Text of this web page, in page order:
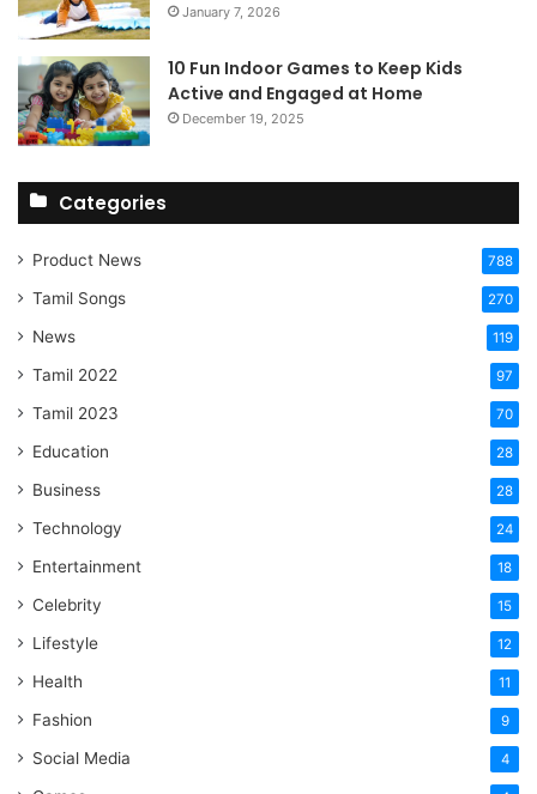
January 7, 2026
10 Fun Indoor Games to Keep Kids
Active and Engaged at Home
December 19, 2025
Categories
Product News 788
Tamil Songs 270
News 119
Tamil 2022 97
Tamil 2023 70
Education 28
Business 28
Technology 24
Entertainment 18
Celebrity 15
Lifestyle 12
Health 11
Fashion 9
Social Media 4